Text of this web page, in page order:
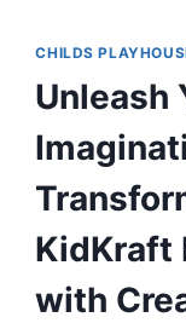
CHILDS
Unleash
KidKraft
with